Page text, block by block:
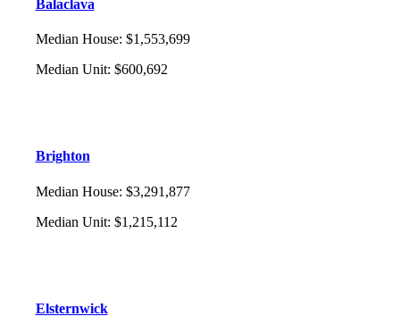
Balaclava
Median House: $1,553,699
Median Unit: $600,692
Brighton
Median House: $3,291,877
Median Unit: $1,215,112
Elsternwick